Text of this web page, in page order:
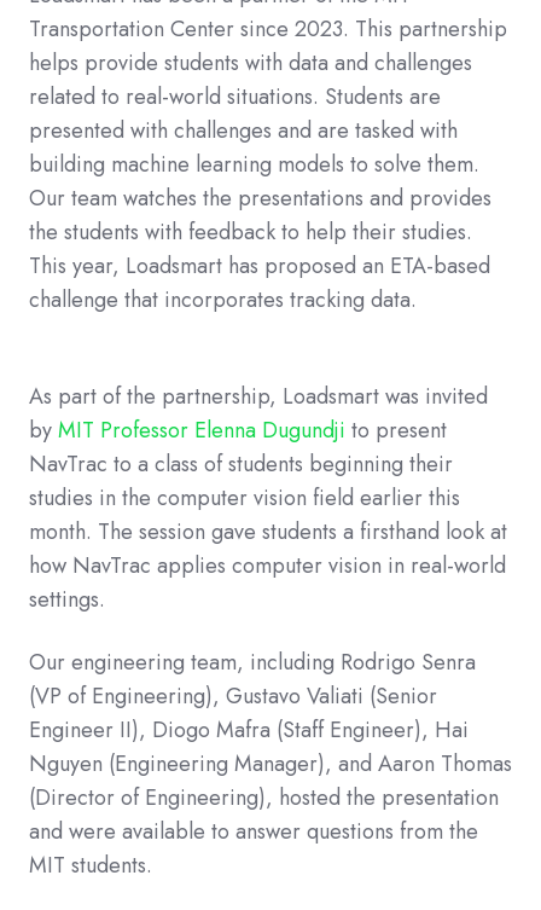
Transportation Center since 2023. This partnership
helps provide students with data and challenges
related to real-world situations. Students are
presented with challenges and are tasked with
building machine learning models to solve them.
Our team watches the presentations and provides
the students with feedback to help their studies.
This year, Loadsmart has proposed an ETA-based
challenge that incorporates tracking data.
As part of the partnership, Loadsmart was invited
byMIT Professor Elenna Dugundji to present
NavTrac to a class of students beginning their
studies in the computer vision field earlier this
month. The session gave students a firsthand look at
how NavTrac applies computer vision in real-world
settings.
Our engineering team, including Rodrigo Senra
(VP of Engineering), Gustavo Valiati (Senior
Engineer II), Diogo Mafra (Staff Engineer), Hai
Nguyen (Engineering Manager), and Aaron Thomas
(Director of Engineering), hosted the presentation
and were available to answer questions from the
MIT students.